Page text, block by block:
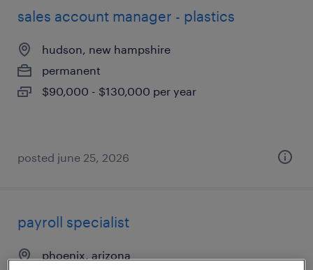
sales account manager - plastics
hudson, new hampshire
permanent
$90,000 - $130,000 per year
posted june 25, 2026
payroll specialist
phoenix, arizona